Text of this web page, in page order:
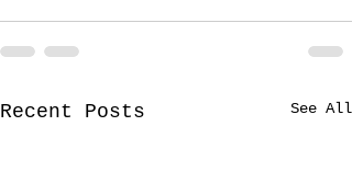
Recent Posts See All